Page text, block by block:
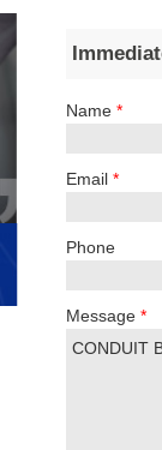
Name *
Email *
Phone
Message *